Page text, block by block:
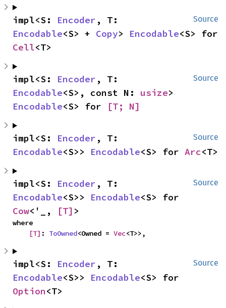
Source
impl<S: Encoder
Encodable<S> + Copy> Encodable
Cell<T>
Source
impl<S: Encoder
Encodable<S>, const N: usize
Encodable<S> for [T; N]
Source
impl<S: Encoder
Encodable<S>> Encodable<S> for Arc<T>
Source
impl<S: Encoder
Encodable<S>> Encodable
Cow<'_, [T] >
where
[T] : ToOwned<Owned = Vec<T>>,
Source
impl<S: Encoder
Encodable<S>> Encodable
Option<T>